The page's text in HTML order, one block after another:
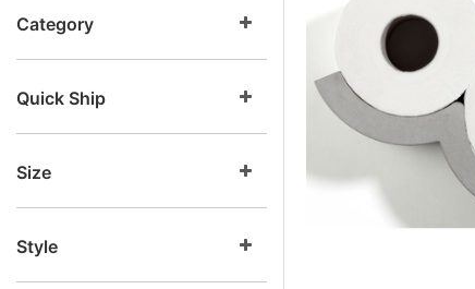
Category
Quick Ship
Size
Style